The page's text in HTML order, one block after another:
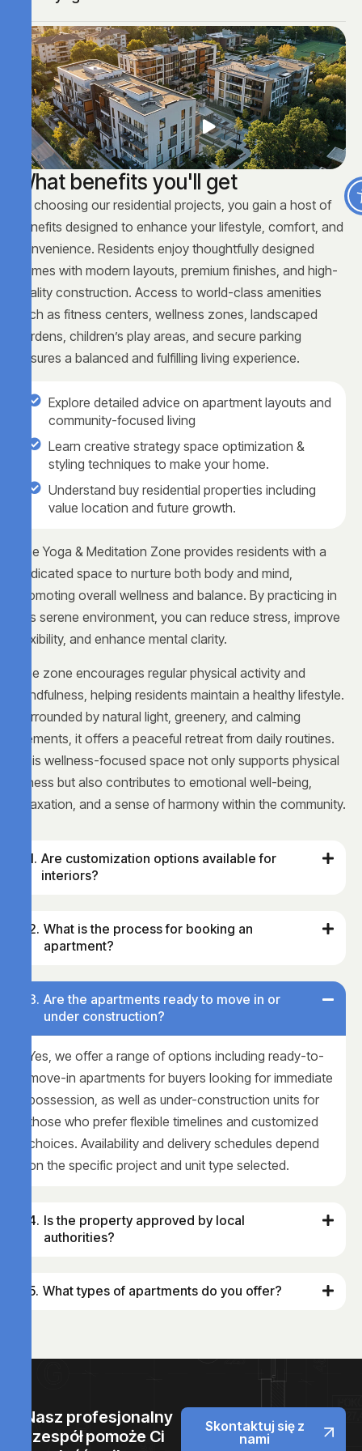
What benefits you' get
By choosing our residential projects, you gain a host of
benefits designed to enhance your lifestyle, comfort, and
convenience. Residents enjoy thoughtfully designed
homes with modern layouts, premium finishes, and high-
quality construction. Access to world-class amenities
such as fitness centers, wellness zones, landscaped
gardens, children’s play areas, and secure parking
ensures a balanced and fulfilling living experience.
Explore detailed advice on apartment layouts and
community-focused living
Learn creative strategy space optimization &
styling techniques to make your home.
Understand buy residential properties including
value location and future growth.
The Yoga & Meditation Zone provides residents with a
dedicated space to nurture both body and mind,
promoting overall wellness and balance. By practicing in
this serene environment, you can reduce stress, improve
flexibility, and enhance mental clarity.
The zone encourages regular physical activity and
mindfulness, helping residents maintain a healthy lifestyle.
Surrounded by natural light, greenery, and calming
elements, it offers a peaceful retreat from daily routines.
This wellness-focused space not only supports physical
fitness but also contributes to emotional well-being,
relaxation, and a sense of harmony within the community.
Are customization options available for
interiors?
What is the process for booking an
apartment?
Are the apartments ready to move in or
under construction?
Yes, we offer a range of options including ready-to-
move-in apartments for buyers looking for immediate
possession, as well as under-construction units for
those who prefer flexible timelines and customized
choices. Availability and delivery schedules depend
on the specific project and unit type selected.
Is the property approved by local
authorities?
What types of apartments do you offer?
Nasz profesjonalny
zespół pomoże Ci
Skontaktuj się z
nami